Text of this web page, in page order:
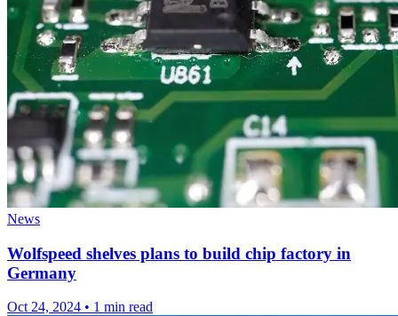
News
Wolfspeed shelves plans to build chip factory in
Germany
Oct 24, 2024 • 1 min read